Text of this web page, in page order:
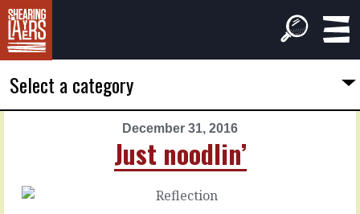
Select a category
December 31, 2016
Just noodlin’
December